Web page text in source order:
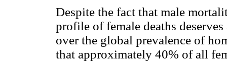
Despite the fact that male
profile of female deaths
over the global prevalence of
that approximately 40% of all